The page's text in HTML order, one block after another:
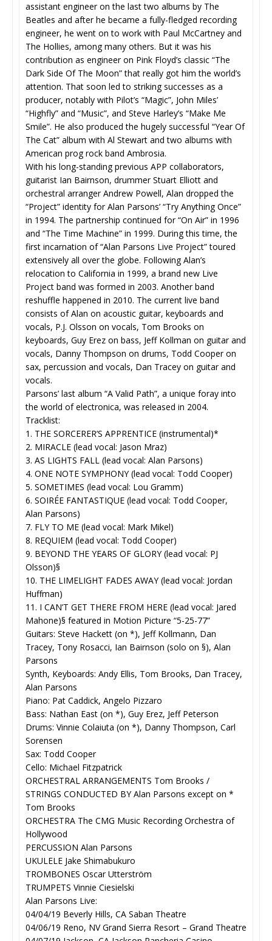
assistant engineer on the last two albums by The
Beatles and after he became a fully-fledged recording
engineer, he went on to work with Paul McCartney and
The Hollies, among many others. But it was his
contribution as engineer on Pink Floyd’s classic “The
Dark Side Of The Moon” that really got him the world’s
attention. That soon led to striking successes as a
producer, notably with Pilot’s “Magic”, John Miles’
“Highfly” and “Music”, and Steve Harley’s “Make Me
Smile”. He also produced the hugely successful “Year Of
The Cat” album with Al Stewart and two albums with
American prog rock band Ambrosia.
With his long-standing previous APP collaborators,
guitarist Ian Bairnson, drummer Stuart Elliott and
orchestral arranger Andrew Powell, Alan dropped the
“Project” identity for Alan Parsons’ “Try Anything Once”
in 1994. The partnership continued for “On Air” in 1996
and “The Time Machine” in 1999. During this time, the
first incarnation of “Alan Parsons Live Project” toured
extensively all over the globe. Following Alan’s
relocation to California in 1999, a brand new Live
Project band was formed in 2003. Another band
reshuffle happened in 2010. The current live band
consists of Alan on acoustic guitar, keyboards and
vocals, P.J. Olsson on vocals, Tom Brooks on
keyboards, Guy Erez on bass, Jeff Kollman on guitar and
vocals, Danny Thompson on drums, Todd Cooper on
sax, percussion and vocals, Dan Tracey on guitar and
vocals.
Parsons’ last album “A Valid Path”, a unique foray into
the world of electronica, was released in 2004.
Tracklist:
1. THE SORCERER’S APPRENTICE (instrumental)*
2. MIRACLE (lead vocal: Jason Mraz)
3. AS LIGHTS FALL (lead vocal: Alan Parsons)
4. ONE NOTE SYMPHONY (lead vocal: Todd Cooper)
5. SOMETIMES (lead vocal: Lou Gramm)
6. SOIRÉE FANTASTIQUE (lead vocal: Todd Cooper,
Alan Parsons)
7. FLY TO ME (lead vocal: Mark Mikel)
8. REQUIEM (lead vocal: Todd Cooper)
9. BEYOND THE YEARS OF GLORY (lead vocal: PJ
Olsson)§
10. THE LIMELIGHT FADES AWAY (lead vocal: Jordan
Huffman)
11. I CAN’T GET THERE FROM HERE (lead vocal: Jared
Mahone)§ featured in Motion Picture “5-25-77”
Guitars: Steve Hackett (on *), Jeff Kollmann, Dan
Tracey, Tony Rosacci, Ian Bairnson (solo on §), Alan
Parsons
Synth, Keyboards: Andy Ellis, Tom Brooks, Dan Tracey,
Alan Parsons
Piano: Pat Caddick, Angelo Pizzaro
Bass: Nathan East (on *), Guy Erez, Jeff Peterson
Drums: Vinnie Colaiuta (on *), Danny Thompson, Carl
Sorensen
Sax: Todd Cooper
Cello: Michael Fitzpatrick
ORCHESTRAL ARRANGEMENTS Tom Brooks /
STRINGS CONDUCTED BY Alan Parsons except on *
Tom Brooks
ORCHESTRA The CMG Music Recording Orchestra of
Hollywood
PERCUSSION Alan Parsons
UKULELE Jake Shimabukuro
TROMBONES Oscar Utterström
TRUMPETS Vinnie Ciesielski
Alan Parsons Live:
04/04/19 Beverly Hills, CA Saban Theatre
04/06/19 Reno, NV Grand Sierra Resort – Grand Theatre